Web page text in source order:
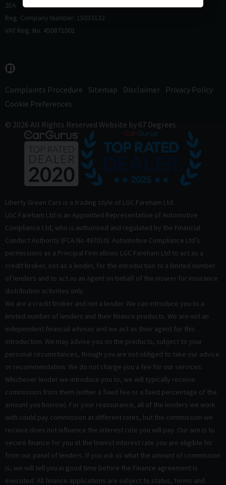
2EA
Reg. Company Number: 15033132
VAT Reg. No. 450871001
Complaints Procedure Sitemap Disclaimer
Privacy Policy
Cookie Preferences
© 2026 All Rights Reserved Website by 67 Degrees
Liberty Green Cars is a trading style of LGC Fareham Ltd.
LGC Fareham Ltd is an Appointed Representative of Automotive
Compliance Ltd, who is authorised and regulated by the Financial
Conduct Authority (FCA No 497010). Automotive Compliance Ltd’s
permissions as a Principal Firm allows LGC Fareham Ltd to act as a
credit broker, not as a lender, for the introduction to a limited number
of lenders and to act as an agent on behalf of the insurer for insurance
distribution activities only.
We are a credit broker and not a lender. We can introduce you to a
limited number of lenders and their finance products. We are not an
independent financial advisor and we act as their agent for this
introduction. We may advise you on the products, subject to your
personal circumstances, though you are not obliged to take our advice
or recommendation. We do not charge you a fee for our services.
Whichever lender we introduce you to, we will typically receive
commission from them (either a fixed fee or a fixed percentage of the
amount you borrow). For your reassurance, all of the lenders we work
with could pay commission at different rates, but the commission we
receive does not influence the interest rate you will pay. Our aim is to
secure finance for you at the lowest interest rate you are eligible for
from our panel of lenders. If you ask us what the amount of commission
is, we will tell you in good time before the Finance agreement is
executed. All finance applications are subject to status, terms and